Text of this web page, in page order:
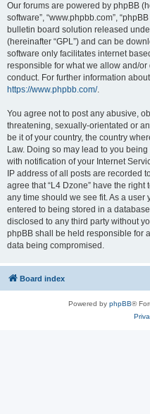
Our forums are powered by phpBB
software”, “www.phpbb.com”,
bulletin board solution released
(hereinafter “GPL”) and can be
software only facilitates internet
responsible for what we allow and/
conduct. For further information
https://www.phpbb.com/.
You agree not to post any abusive,
threatening, sexually-orientated or
be it of your country, the country
Law. Doing so may lead to you
with notification of your Internet
IP address of all posts are recorded
agree that “L4 Dzone” have the
any time should we see fit. As a
entered to being stored in a
disclosed to any third party without
phpBB shall be held responsible for
data being compromised.
Board index
Powered by phpBB®